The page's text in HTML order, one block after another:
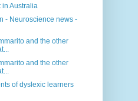
in Australia
- Neuroscience news -
and the other
and the other
of dyslexic learners